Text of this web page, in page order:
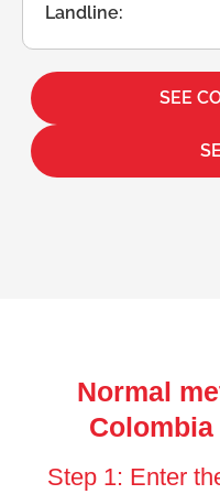
Landline:
SEE
Normal
Step 1: Enter